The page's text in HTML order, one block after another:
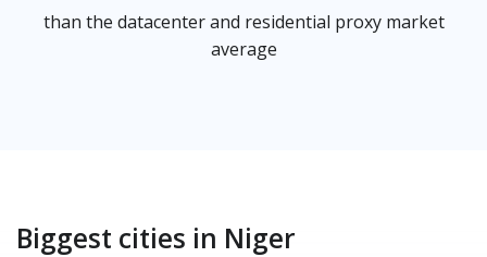
than the datacenter and residential proxy market
average
Biggest cities in Niger